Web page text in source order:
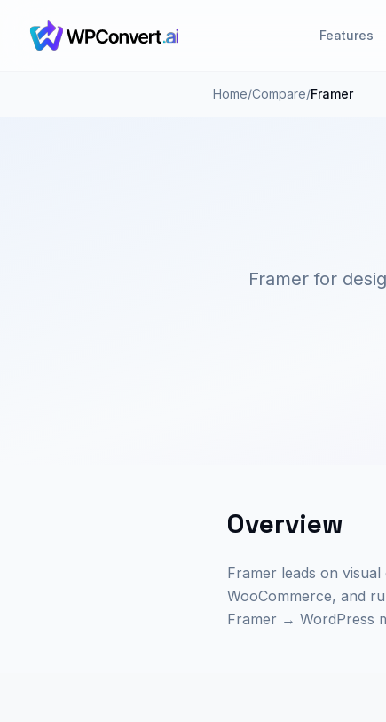
Features
Home/Compare/Framer
Framer for
Overview
Framer leads on
WooCommerce, and
Framer → WordPress